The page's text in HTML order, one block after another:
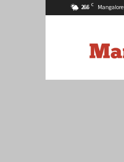
26.6 C Mangalore